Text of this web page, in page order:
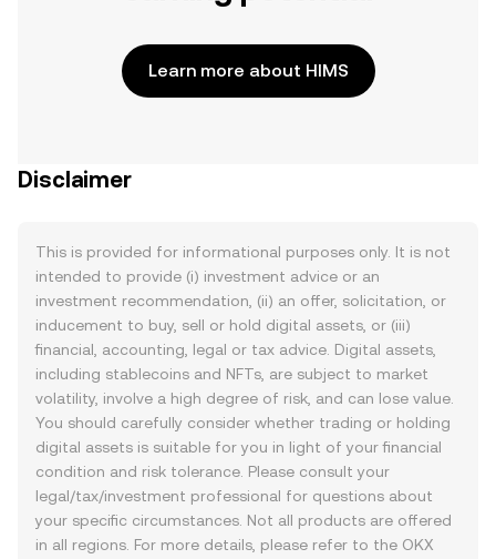
Learn more about HIMS
Disclaimer
This is provided for informational purposes only. It is not
intended to provide (i) investment advice or an
investment recommendation, (ii) an offer, solicitation, or
inducement to buy, sell or hold digital assets, or (iii)
financial, accounting, legal or tax advice. Digital assets,
including stablecoins and NFTs, are subject to market
volatility, involve a high degree of risk, and can lose value.
You should carefully consider whether trading or holding
digital assets is suitable for you in light of your financial
condition and risk tolerance. Please consult your
legal/tax/investment professional for questions about
your specific circumstances. Not all products are offered
in all regions. For more details, please refer to the OKX